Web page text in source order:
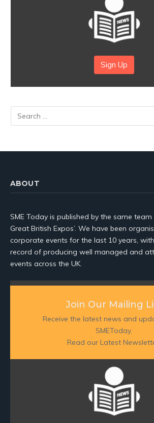
Sign Up
ABOUT
SME Today is published by the same
Great British Expos’. We have been
corporate events for the last 10 years,
record of producing well managed and
events across the UK.
Join Our Mailing
Receive the latest news and
SMEToday.
Read our Latest